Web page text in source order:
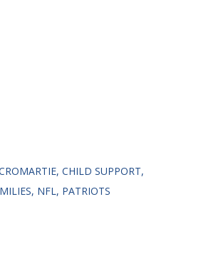
CHILD SUPPORT
NFL PATRIOTS